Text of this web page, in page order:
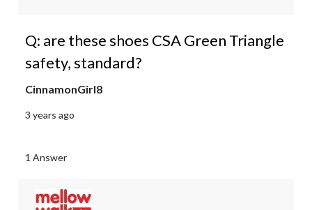
Q: are these shoes CSA Green Triangle
safety, standard?
CinnamonGirl8
3 years ago
1 Answer